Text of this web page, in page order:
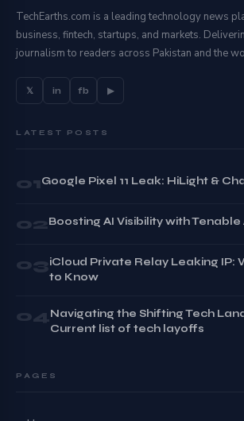
TechEarths.com is a leading technology news
business, fintech, startups, and markets.
journalism to readers across Pakistan and the
𝕏 in fb ▶
LATEST POSTS
01Google Pixel 11 Leak: HiLight &
02Boosting AI Visibility with Tenable
03iCloud Private Relay Leaking IP:
to Know
04Navigating the Shifting Tech
Current list of tech layoffs
PAGES